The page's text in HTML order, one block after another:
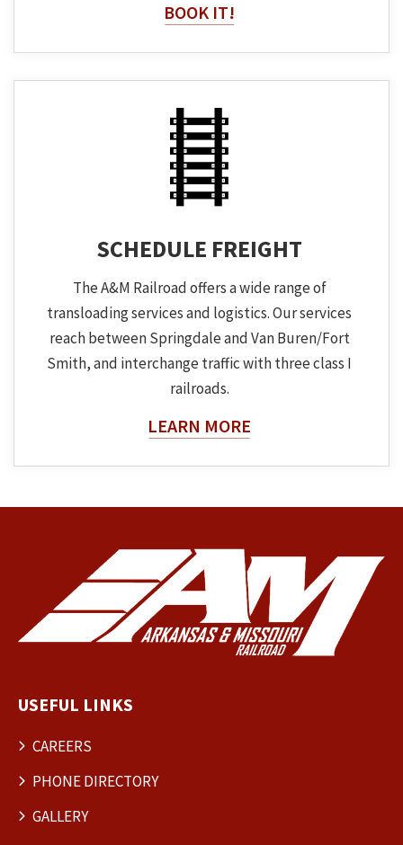
BOOK IT!
SCHEDULE FREIGHT
The A&M Railroad offers a wide range of
transloading services and logistics. Our services
reach between Springdale and Van Buren/Fort
Smith, and interchange traffic with three class I
railroads.
LEARN MORE
USEFUL LINKS
CAREERS
PHONE DIRECTORY
GALLERY